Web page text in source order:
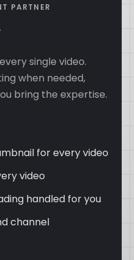
PARTNER
single video.
when needed,
bring the expertise.
for every video
video
handled for you
channel